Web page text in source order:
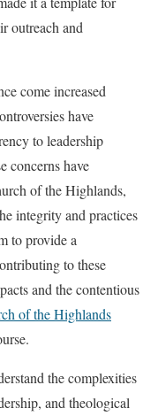
outreach and
come increased
have
to leadership
concerns have
of the Highlands,
integrity and practices
to provide a
to these
and the contentious
of the Highlands
the complexities
and theological